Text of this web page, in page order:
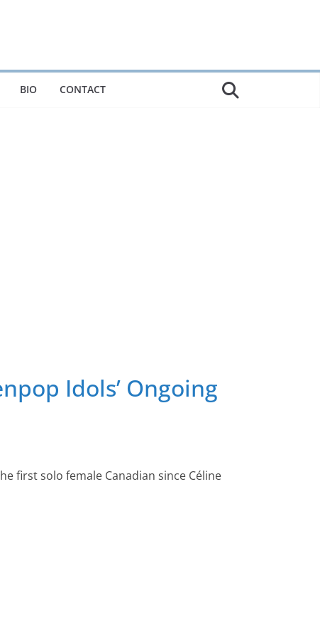
BIO CONTACT
Idols’ Ongoing
first solo female Canadian since Céline